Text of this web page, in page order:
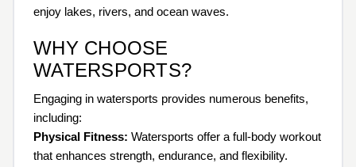
enjoy lakes, rivers, and ocean waves.
WHY CHOOSE
WATERSPORTS?
Engaging in watersports provides numerous benefits,
including:
Physical Fitness: Watersports offer a full-body workout
that enhances strength, endurance, and flexibility.